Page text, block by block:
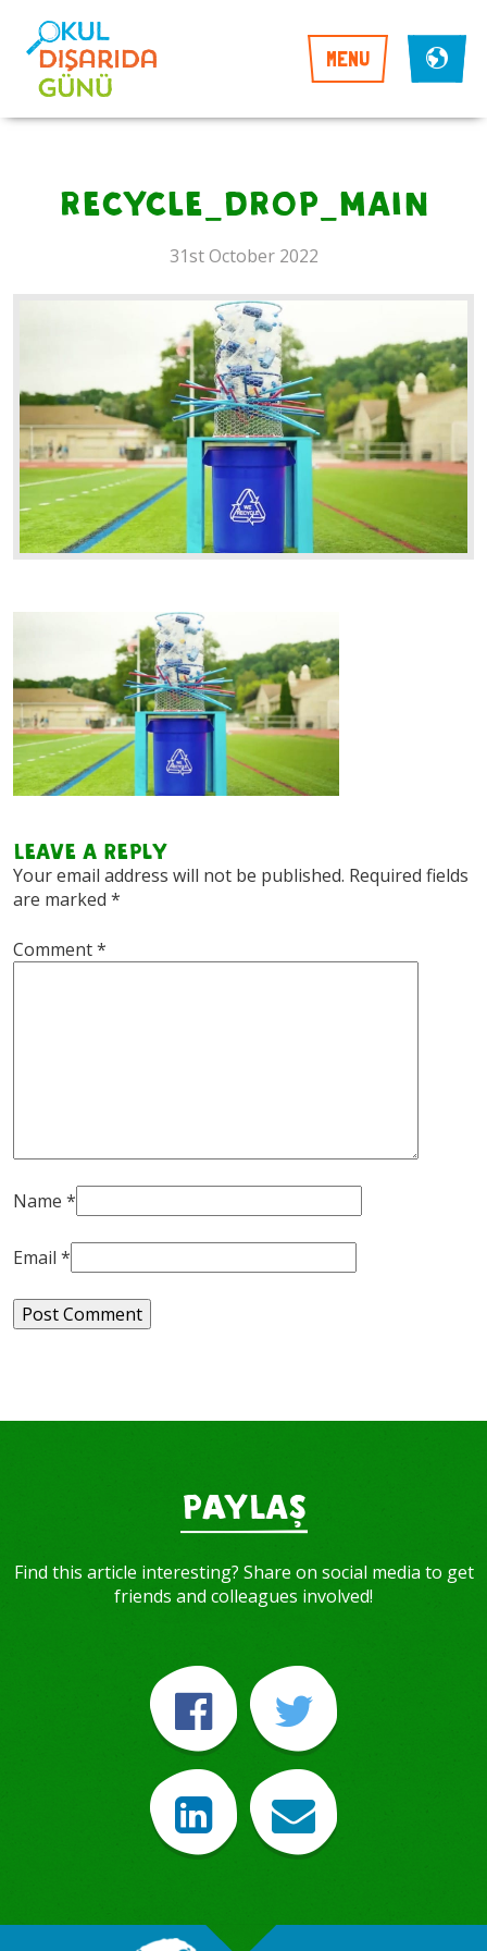
MENU
recycle_drop_main
31st October 2022
Leave a Reply
Your email address will not be published. Required fields
are marked *
Comment*
Name *
Email *
PAYLAŞ
Find this article interesting? Share on social media to get
friends and colleagues involved!